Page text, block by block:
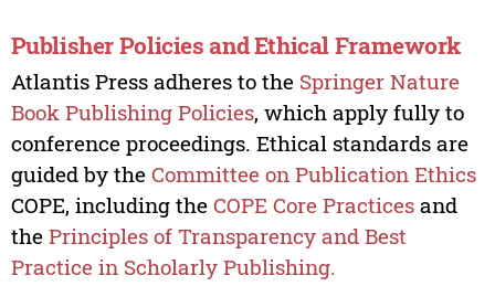
Publisher Policies and Ethical Framework
Atlantis Press adheres to the Springer Nature
Book Publishing Policies, which apply fully to
conference proceedings. Ethical standards are
guided by the Committee on Publication Ethics
COPE, including the COPE Core Practicesand
the Principles of Transparency and Best
Practice in Scholarly Publishing.